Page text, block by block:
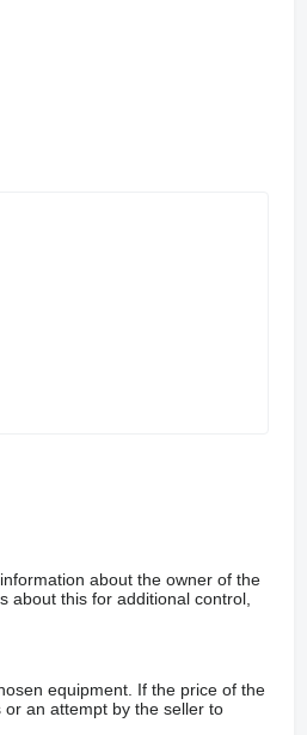
about the owner of the
about this for additional control,
equipment. If the price of the
an attempt by the seller to